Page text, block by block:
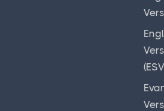
The intertestamental period
deuterocanonical period
Webster's Bible Translation
Worldwide English (New
Young's Literal Translation